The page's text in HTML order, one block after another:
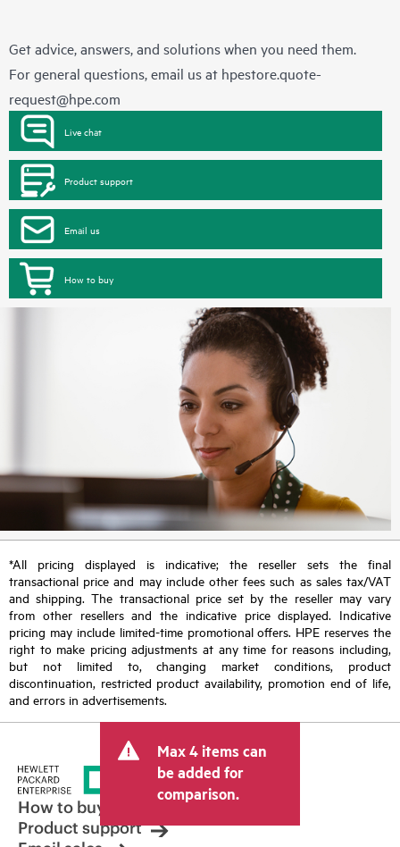
Get advice, answers, and solutions when you need them.
For general questions, email us at hpestore.quote-
request@hpe.com
Live chat
Product support
Email us
How to buy
*All pricing displayed is indicative; the reseller sets the final
transactional price and may include other fees such as sales tax/VAT
and shipping. The transactional price set by the reseller may vary
from other resellers and the indicative price displayed. Indicative
pricing may include limited-time promotional offers. HPE reserves the
right to make pricing adjustments at any time for reasons including,
but not limited to, changing market conditions, product
discontinuation, restricted product availability, promotion end of life,
and errors in advertisements.
Max 4 items can
be added for
comparison.
How to buy
Product support